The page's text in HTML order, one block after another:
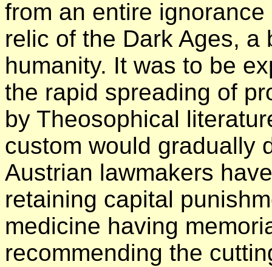
from an entire
relic of the Dark Ages,
humanity. It was to be
the rapid spreading of
by Theosophical
custom would gradually
Austrian lawmakers
retaining capital
medicine having
recommending the